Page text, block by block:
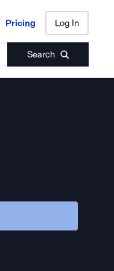
Pricing Log In
Search
Pricing Log In